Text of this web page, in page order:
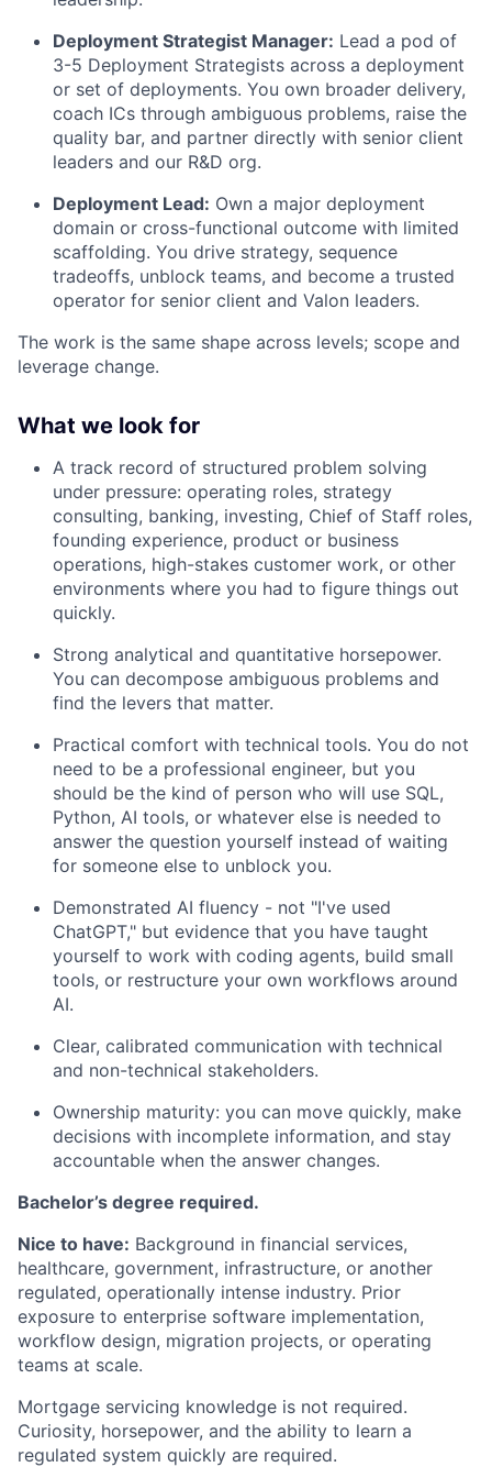
Deployment Strategist Manager: Lead a pod of
3-5 Deployment Strategists across a deployment
or set of deployments. You own broader delivery,
coach ICs through ambiguous problems, raise the
quality bar, and partner directly with senior client
leaders and our R&D org.
Deployment Lead: Own a major deployment
domain or cross-functional outcome with limited
scaffolding. You drive strategy, sequence
tradeoffs, unblock teams, and become a trusted
operator for senior client and Valon leaders.
The work is the same shape across levels; scope and
leverage change.
What we look for
A track record of structured problem solving
under pressure: operating roles, strategy
consulting, banking, investing, Chief of Staff roles,
founding experience, product or business
operations, high-stakes customer work, or other
environments where you had to figure things out
quickly.
Strong analytical and quantitative horsepower.
You can decompose ambiguous problems and
find the levers that matter.
Practical comfort with technical tools. You do not
need to be a professional engineer, but you
should be the kind of person who will use SQL,
Python, AI tools, or whatever else is needed to
answer the question yourself instead of waiting
for someone else to unblock you.
Demonstrated AI fluency - not "I've used
ChatGPT," but evidence that you have taught
yourself to work with coding agents, build small
tools, or restructure your own workflows around
AI.
Clear, calibrated communication with technical
and non-technical stakeholders.
Ownership maturity: you can move quickly, make
decisions with incomplete information, and stay
accountable when the answer changes.
Bachelor’s degree required.
Nice to have: Background in financial services,
healthcare, government, infrastructure, or another
regulated, operationally intense industry. Prior
exposure to enterprise software implementation,
workflow design, migration projects, or operating
teams at scale.
Mortgage servicing knowledge is not required.
Curiosity, horsepower, and the ability to learn a
regulated system quickly are required.